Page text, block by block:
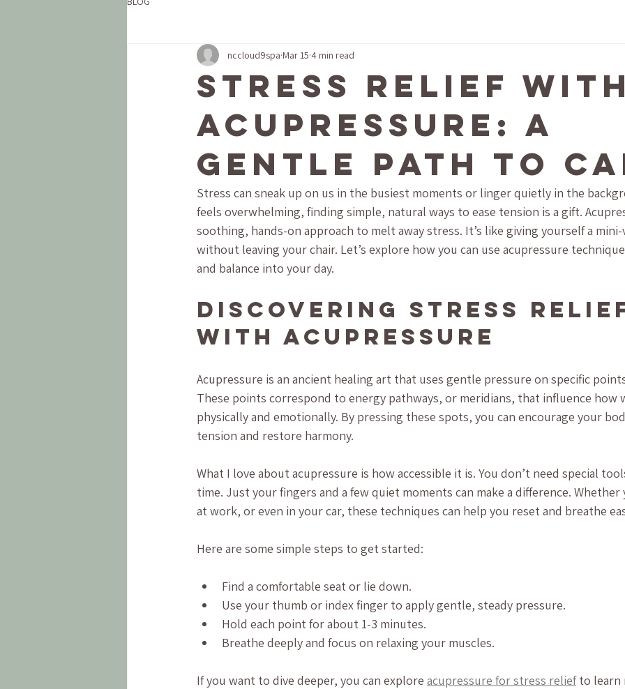
Stress Relief with
Acupressure: A
Gentle Path to
nccloud9spa Mar 15 4 min read
Stress can sneak up on us in the busiest moments or linger quietly in the
feels overwhelming, finding simple, natural ways to ease tension is a gift.
soothing, hands-on approach to melt away stress. It’s like giving yourself a mini-
without leaving your chair. Let’s explore how you can use acupressure
and balance into your day.
Discovering Stress
with Acupressure
Acupressure is an ancient healing art that uses gentle pressure on specific
These points correspond to energy pathways, or meridians, that influence how
physically and emotionally. By pressing these spots, you can encourage your
tension and restore harmony.
What I love about acupressure is how accessible it is. You don’t need special
time. Just your fingers and a few quiet moments can make a difference. Whether
at work, or even in your car, these techniques can help you reset and breathe
Here are some simple steps to get started:
Find a comfortable seat or lie down.
Use your thumb or index finger to apply gentle, steady pressure.
Hold each point for about 1-3 minutes.
Breathe deeply and focus on relaxing your muscles.
If you want to dive deeper, you can explore acupressure for stress relief to learn